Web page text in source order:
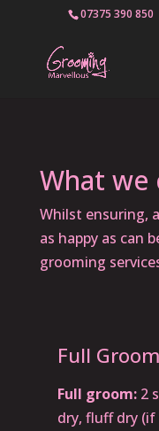
07375 390 850
What we
Whilst ensuring,
as happy as can
grooming
Full Groom
Full groom:2
dry, fluff dry (if